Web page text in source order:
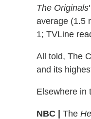
The Originals
average (1.5
1; TVLine
All told, The
and its
Elsewhere in
NBC | The